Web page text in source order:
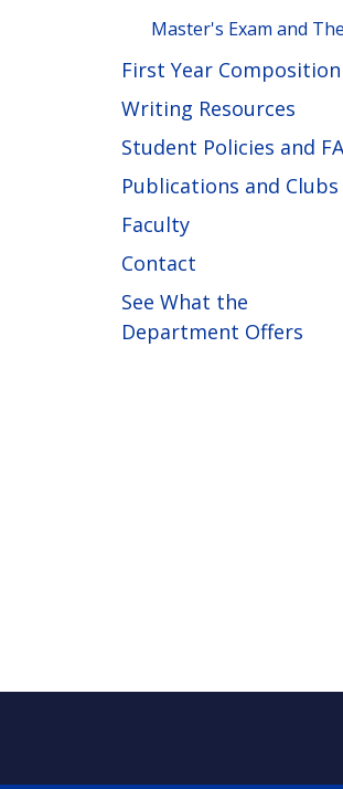
Master's Exam and
First Year Composition
Writing Resources
Student Policies and
Publications and Clubs
Faculty
Contact
See What the
Department Offers